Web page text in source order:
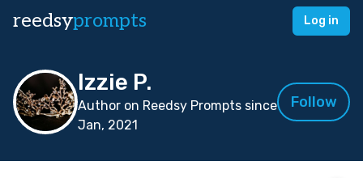
reedsyprompts Log in
Izzie P.
Author on Reedsy Prompts since
Jan, 2021
Follow